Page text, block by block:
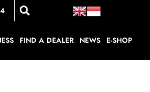
FIND A DEALER NEWS E-SHOP